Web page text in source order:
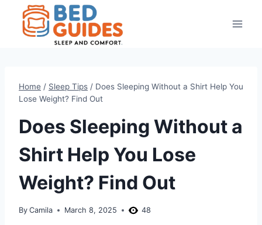
content
Home / Sleep Tips / Does Sleeping Without a Shirt Help You
Lose Weight? Find Out
Does Sleeping Without a
Shirt Help You Lose
Weight? Find Out
By Camila March 8, 2025 48